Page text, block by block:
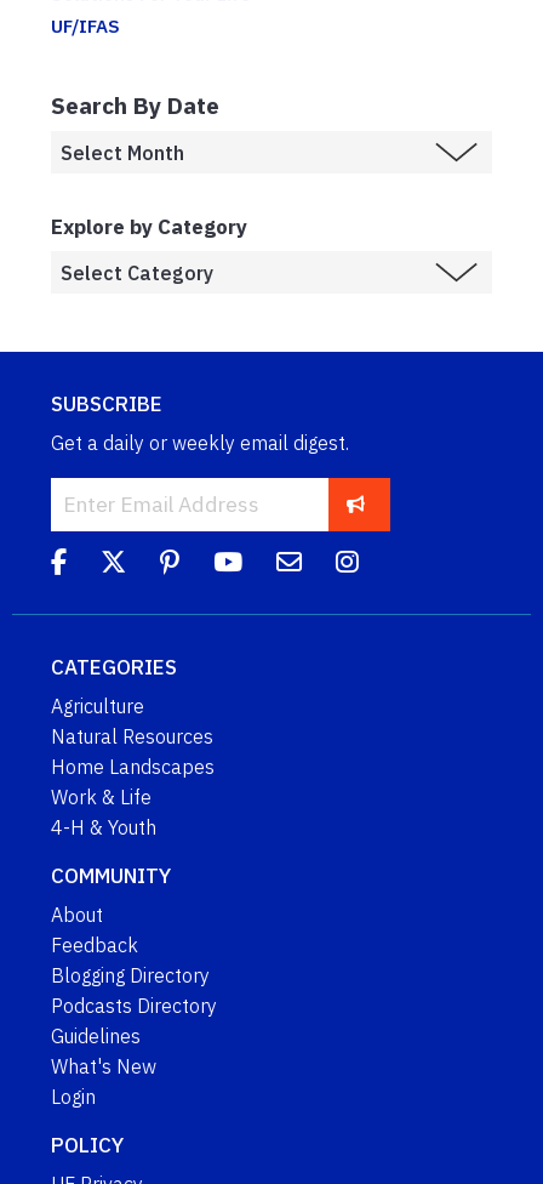
UF/IFAS
Search By Date
Explore by Category
SUBSCRIBE
Get a daily or weekly email digest.
CATEGORIES
Agriculture
Natural Resources
Home Landscapes
Work & Life
4-H & Youth
COMMUNITY
About
Feedback
Blogging Directory
Podcasts Directory
Guidelines
What's New
Login
POLICY